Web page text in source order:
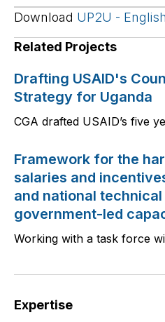
Download UP2U -
Related Projects
Drafting USAID's
Strategy for Uganda
CGA drafted USAID’s five
Framework for the
salaries and
and national
government-led
Working with a task force
Expertise